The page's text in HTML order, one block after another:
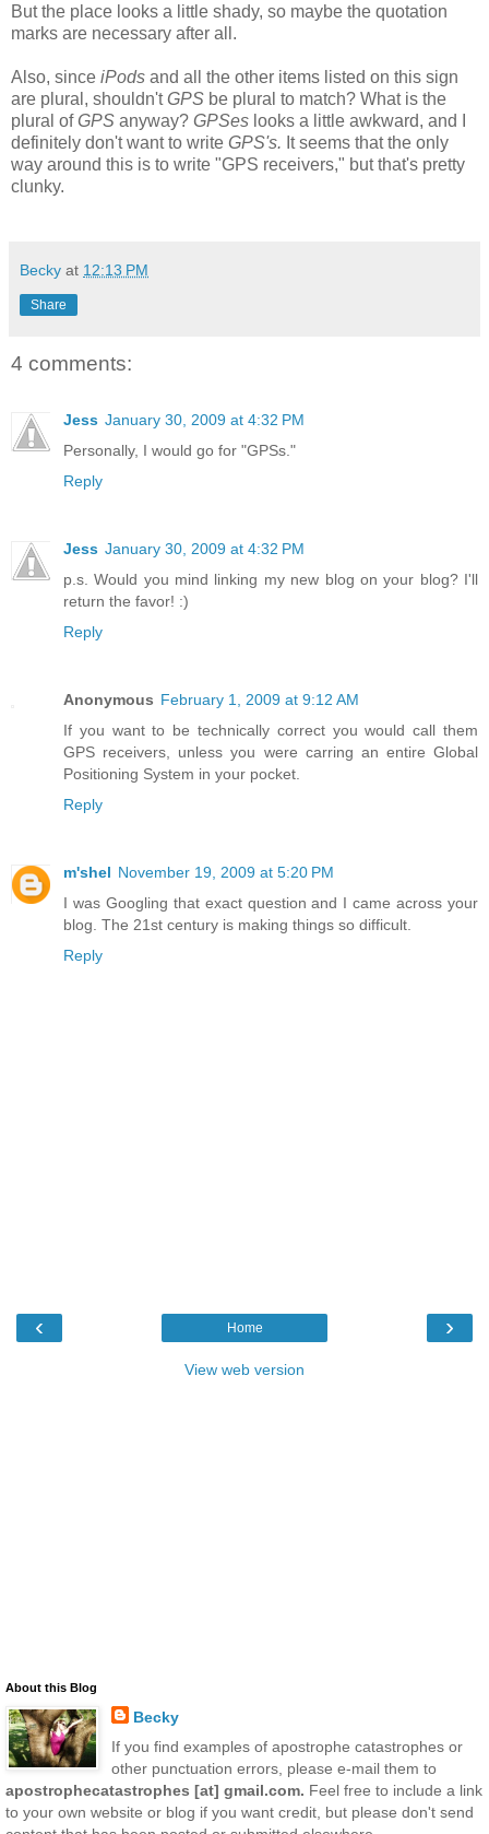
But the place looks a little shady, so maybe the quotation
marks are necessary after all.
Also, since iPods and all the other items listed on this sign
are plural, shouldn'tGPS be plural to match? What is the
plural ofGPS anyway? GPSes looks a little awkward, and I
definitely don't want to write GPS's. It seems that the only
way around this is to write "GPS receivers," but that's pretty
clunky.
Becky at 12:13 PM
Share
4 comments:
Jess January 30, 2009 at 4:32 PM
Personally, I would go for "GPSs."
Reply
Jess January 30, 2009 at 4:32 PM
p.s. Would you mind linking my new blog on your blog? I'll
return the favor! :)
Reply
Anonymous February 1, 2009 at 9:12 AM
If you want to be technically correct you would call them
GPS receivers, unless you were carring an entire Global
Positioning System in your pocket.
Reply
m'shel November 19, 2009 at 5:20 PM
I was Googling that exact question and I came across your
blog. The 21st century is making things so difficult.
Reply
‹ ›
Home
View web version
About this Blog
Becky
If you find examples of apostrophe catastrophes or
other punctuation errors, please e-mail them to
apostrophecatastrophes [at] gmail.com. Feel free to include a link
to your own website or blog if you want credit, but please don't send